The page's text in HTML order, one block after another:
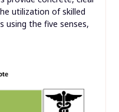
utilization of skilled
using the five senses,